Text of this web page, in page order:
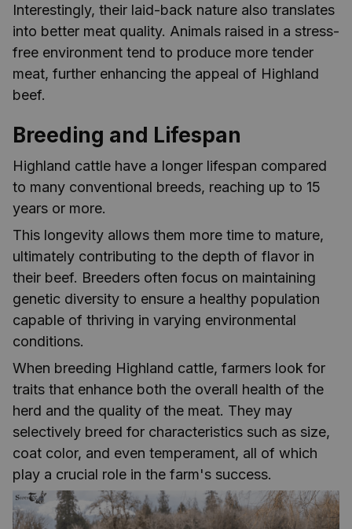
Interestingly, their laid-back nature also translates
into better meat quality. Animals raised in a stress-
free environment tend to produce more tender
meat, further enhancing the appeal of Highland
beef.
Breeding and Lifespan
Highland cattle have a longer lifespan compared
to many conventional breeds, reaching up to 15
years or more.
This longevity allows them more time to mature,
ultimately contributing to the depth of flavor in
their beef. Breeders often focus on maintaining
genetic diversity to ensure a healthy population
capable of thriving in varying environmental
conditions.
When breeding Highland cattle, farmers look for
traits that enhance both the overall health of the
herd and the quality of the meat. They may
selectively breed for characteristics such as size,
coat color, and even temperament, all of which
play a crucial role in the farm's success.